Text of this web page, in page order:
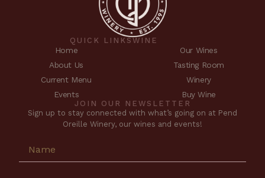
QUICK LINKS
Home
About Us
Current Menu
Events
WINE
Our Wines
Tasting Room
Winery
Buy Wine
JOIN OUR NEWSLETTER
Sign up to stay connected with what’s going on at Pend
Oreille Winery, our wines and events!